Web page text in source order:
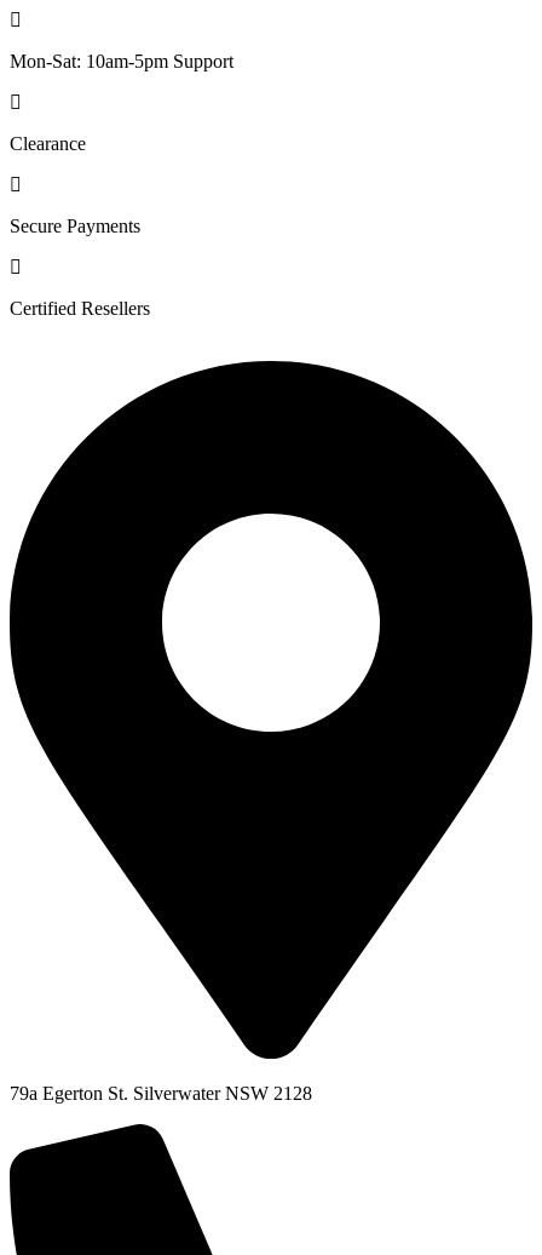
Mon-Sat: 10am-5pm Support
Clearance
Secure Payments
Certified Resellers
79a Egerton St. Silverwater NSW 2128